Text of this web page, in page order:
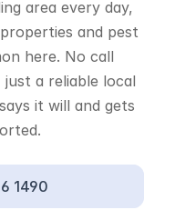
area every day,
and pest
here. No call
a reliable local
it will and gets
1490